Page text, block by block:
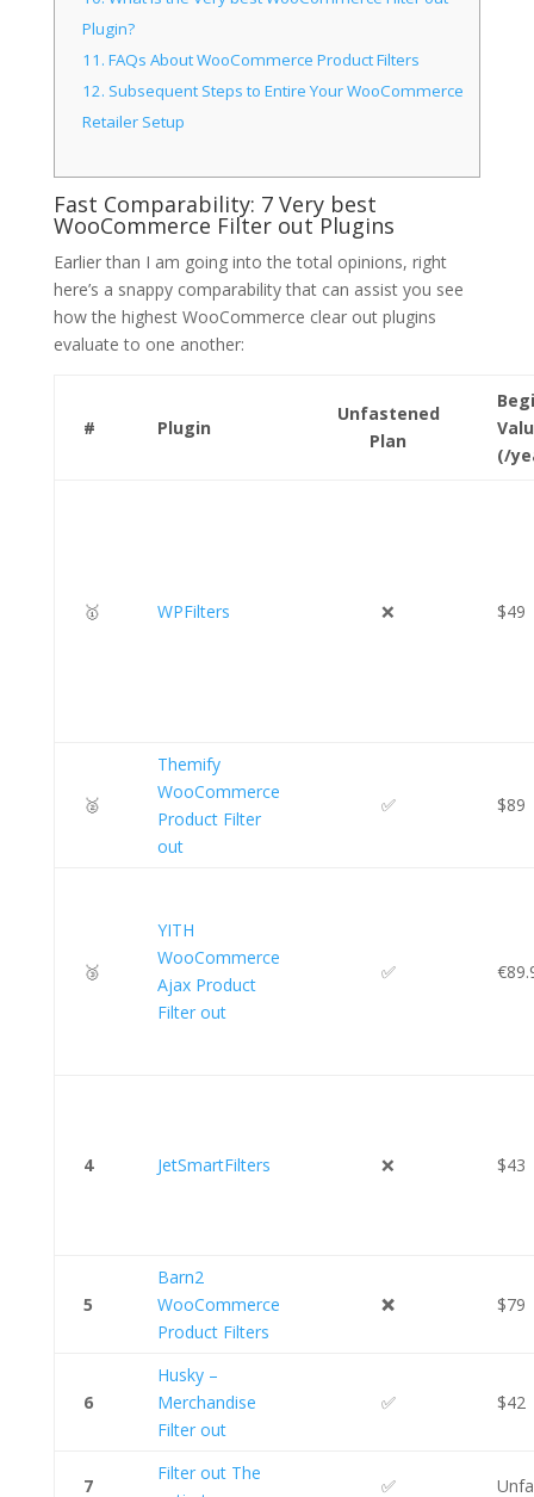
Plugin?
11. FAQs About WooCommerce Product Filters
12. Subsequent Steps to Entire Your WooCommerce
Retailer Setup
Fast Comparability: 7 Very best
WooCommerce Filter out Plugins
Earlier than I am going into the total opinions, right
here’s a snappy comparability that can assist you see
how the highest WooCommerce clear out plugins
evaluate to one another:
# Plugin
Unfastened
Plan
(/
🥇 WPFilters ❌ $49
🥈
Themify
WooCommerce
Product Filter
out
✅ $89
🥉
YITH
WooCommerce
Ajax Product
Filter out
✅
4 JetSmartFilters ❌ $43
5
Barn2
WooCommerce
Product Filters
❌ $79
6
Husky –
Merchandise
Filter out
✅ $42
7
Filter out The
✅